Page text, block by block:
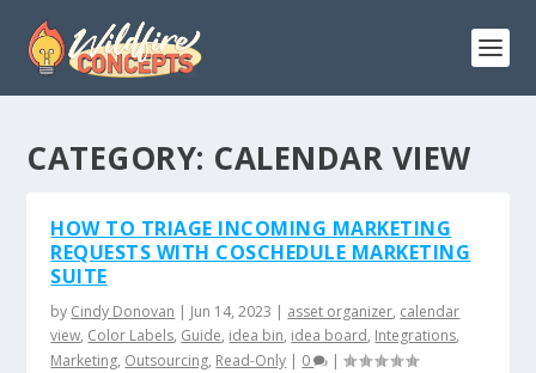
CATEGORY: CALENDAR VIEW
HOW TO TRIAGE INCOMING MARKETING
REQUESTS WITH COSCHEDULE MARKETING
SUITE
by Cindy Donovan | Jun 14, 2023 | asset organizer, calendar
view, Color Labels, Guide, idea bin, idea board, Integrations,
Marketing, Outsourcing, Read-Only | 0 |